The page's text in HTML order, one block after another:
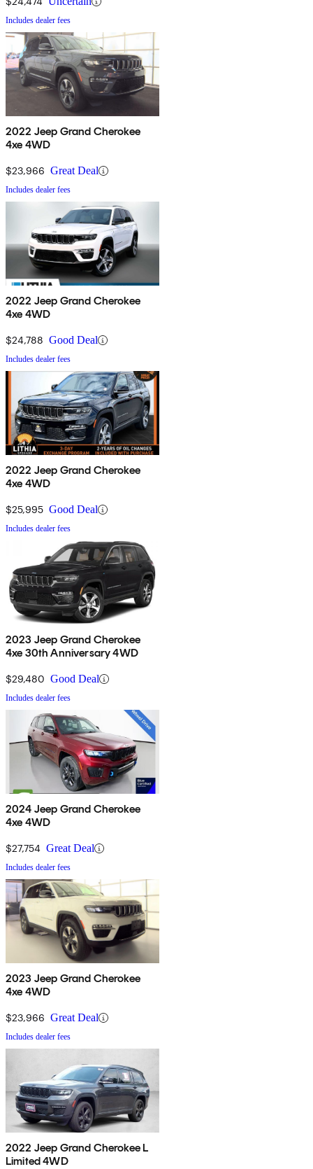
Includes dealer fees
2022 Jeep Grand Cherokee
4xe 4WD
$23,966 Great Deal
Includes dealer fees
2022 Jeep Grand Cherokee
4xe 4WD
$24,788 Good Deal
Includes dealer fees
2022 Jeep Grand Cherokee
4xe 4WD
$25,995 Good Deal
Includes dealer fees
2023 Jeep Grand Cherokee
4xe 30th Anniversary 4WD
$29,480 Good Deal
Includes dealer fees
2024 Jeep Grand Cherokee
4xe 4WD
$27,754 Great Deal
Includes dealer fees
2023 Jeep Grand Cherokee
4xe 4WD
$23,966 Great Deal
Includes dealer fees
2022 Jeep Grand Cherokee L
Limited 4WD